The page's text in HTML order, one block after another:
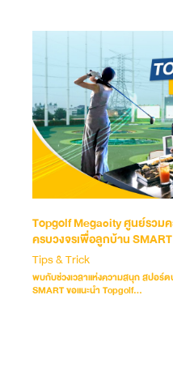
Topgolf Megacity ศูนย์รวม
ครบวงจรเพื่อลูกบ้าน SMART
Tips & Trick
พบกับช่วงเวลาแห่งความสนุก สปอร์
SMART ขอแนะนำ Topgolf...